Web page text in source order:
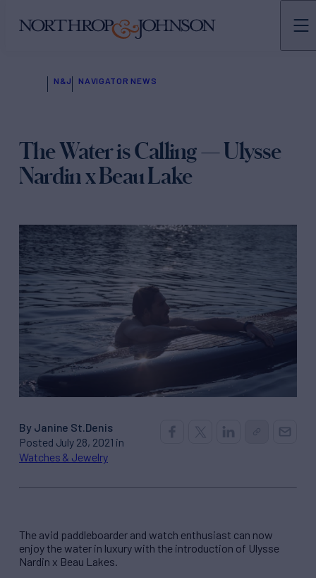
N&J NAVIGATOR NEWS
The Water is Calling — Ulysse
Nardin x Beau Lake
By Janine St.Denis
Posted July 28, 2021 in
Watches & Jewelry
The avid paddleboarder and watch enthusiast can now
enjoy the water in luxury with the introduction of Ulysse
Nardin x Beau Lakes.